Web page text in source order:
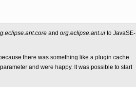
and org.eclipse.ant.ui to JavaSE-
there was something like a plugin cache
and were happy. It was possible to start